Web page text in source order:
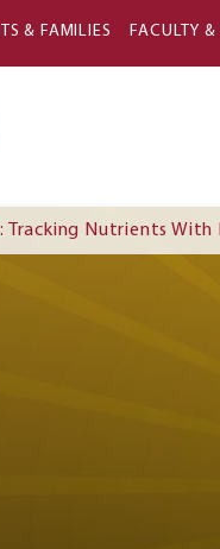
& FAMILIES FACULTY &
Tracking Nutrients